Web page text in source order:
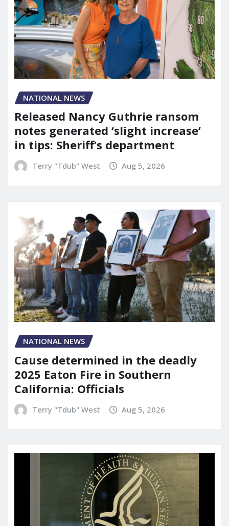
NATIONAL NEWS
Released Nancy Guthrie ransom
notes generated ‘slight increase’
in tips: Sheriff’s department
Terry "Tdub" West Aug 5, 2026
NATIONAL NEWS
Cause determined in the deadly
2025 Eaton Fire in Southern
California: Officials
Terry "Tdub" West Aug 5, 2026